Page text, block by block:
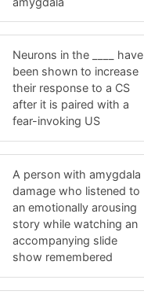
Neurons in the ____ have
been shown to increase
their response to a CS
after it is paired with a
fear-invoking US
A person with amygdala
damage who listened to
an emotionally arousing
story while watching an
accompanying slide
show remembered